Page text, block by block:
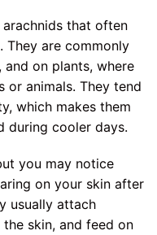
that often
They are commonly
on plants, where
animals. They tend
which makes them
during cooler days.
you may notice
on your skin after
usually attach
skin, and feed on